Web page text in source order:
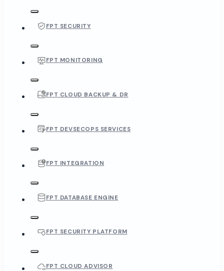
FPT SECURITY
FPT MONITORING
FPT CLOUD BACKUP & DR
FPT DEVSECOPS SERVICES
FPT INTEGRATION
FPT DATABASE ENGINE
FPT SECURITY PLATFORM
FPT CLOUD ADVISOR